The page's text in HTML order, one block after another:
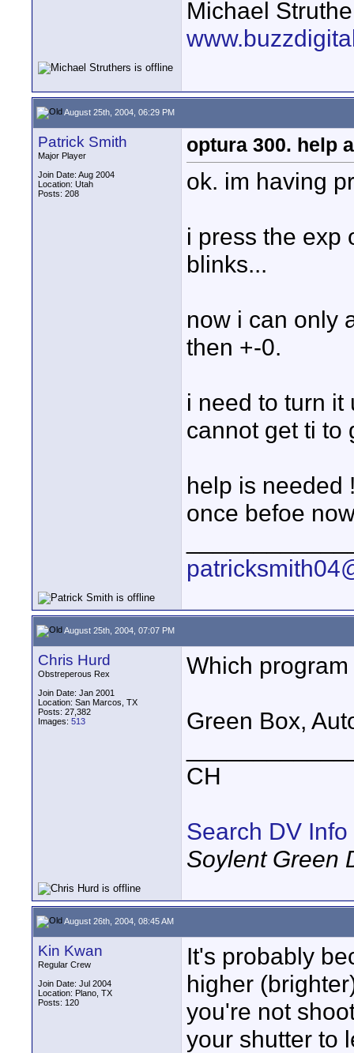
Michael
August 25th, 2004, 06:29 PM
Patrick Smith
Major Player
Join Date: Aug 2004
Location: Utah
Posts: 208
optura 300. help
ok. im having
i press the exp
blinks...
now i can only
then +-0.
i need to turn it
cannot get ti to
help is needed
once befoe
August 25th, 2004, 07:07 PM
Chris Hurd
Obstreperous Rex
Join Date: Jan 2001
Location: San Marcos, TX
Posts: 27,382
Images: 513
Which
Green Box,
CH
Search DV Info
Soylent Green
August 26th, 2004, 08:45 AM
Kin Kwan
Regular Crew
Join Date: Jul 2004
Location: Plano, TX
Posts: 120
It's probably
higher
you're not
your shutter to